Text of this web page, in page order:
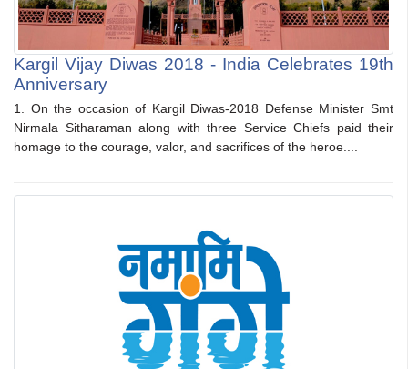
Kargil Vijay Diwas 2018 - India Celebrates 19th
Anniversary
1. On the occasion of Kargil Diwas-2018 Defense Minister Smt
Nirmala Sitharaman along with three Service Chiefs paid their
homage to the courage, valor, and sacrifices of the heroe....